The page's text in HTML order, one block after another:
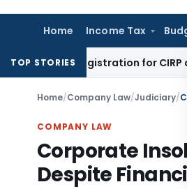
Home Income Tax
TOP STORIES
Registration for CIRP and IBC
Home/Company Law/Judiciary/
COMPANY LAW
Corporate
Despite